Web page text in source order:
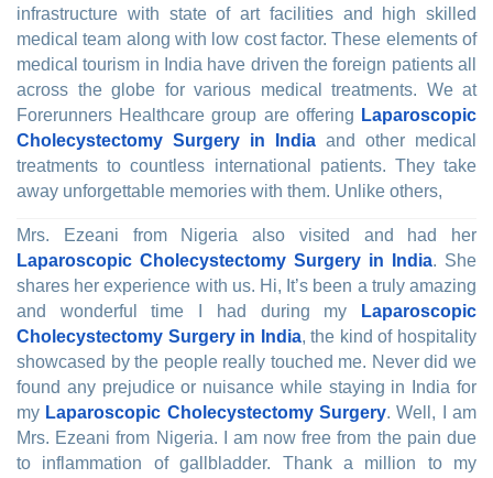
infrastructure with state of art facilities and high skilled
medical team along with low cost factor. These elements of
medical tourism in India have driven the foreign patients all
across the globe for various medical treatments. We at
Forerunners Healthcare group are offering Laparoscopic
Cholecystectomy Surgery in India and other medical
treatments to countless international patients. They take
away unforgettable memories with them. Unlike others,
Mrs. Ezeani from Nigeria also visited and had her
Laparoscopic Cholecystectomy Surgery in India. She
shares her experience with us. Hi, It’s been a truly amazing
and wonderful time I had during my
Laparoscopic
Cholecystectomy Surgery in India, the kind of hospitality
showcased by the people really touched me. Never did we
found any prejudice or nuisance while staying in India for
my Laparoscopic Cholecystectomy Surgery. Well, I am
Mrs. Ezeani from Nigeria. I am now free from the pain due
to inflammation of gallbladder. Thank a million to my